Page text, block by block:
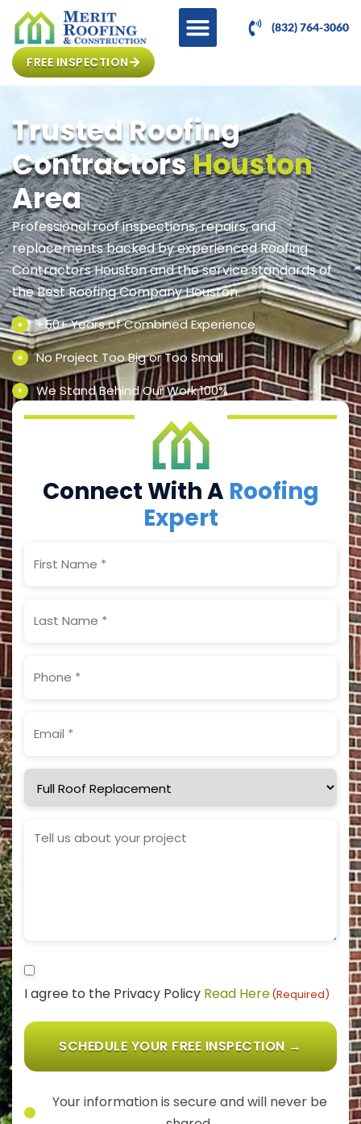
(832) 764-3060
FREE INSPECTION
Trusted Roofing
ContractorsHouston
Area
Professional roof inspections, repairs, and
replacements backed by experienced Roofing
Contractors Houston and the service standards of
the Best Roofing Company Houston.
+50+ Years of Combined Experience
No Project Too Big or Too Small
We Stand Behind Our Work 100%
Connect With A Roofing
Expert
Name
Name
(Required)
(Required)
Service
Needed
Details
Consent
(Required)
I agree to the Privacy Policy Read Here(Required)
Your information is secure and will never be